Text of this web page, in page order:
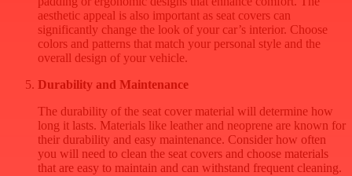
aesthetic appeal is also important as seat covers can
significantly change the look of your car’s interior. Choose
colors and patterns that match your personal style and the
overall design of your vehicle.
Durability and Maintenance
The durability of the seat cover material will determine how
long it lasts. Materials like leather and neoprene are known for
their durability and easy maintenance. Consider how often
you will need to clean the seat covers and choose materials
that are easy to maintain and can withstand frequent cleaning.